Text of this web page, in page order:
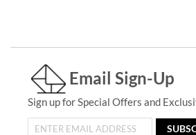
Email Sign-Up
Sign up for Special Offers and